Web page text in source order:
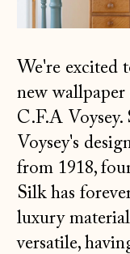
We're excited
new
C.F.A Voysey.
Voysey's
from 1918,
Silk has
luxury
versatile,